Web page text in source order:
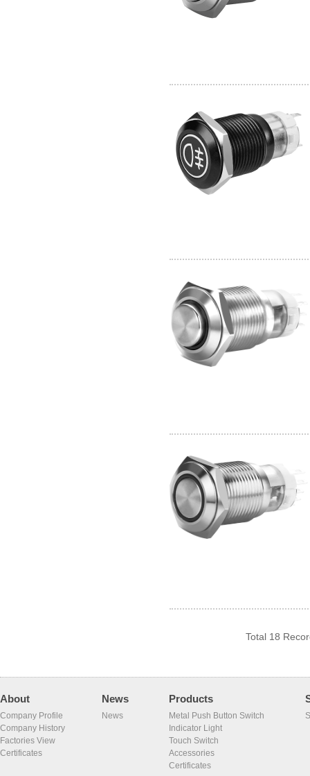
Total 18
About
Company Profile
Company History
Factories View
Certificates
News
News
Products
Metal Push Button Switch
Indicator Light
Touch Switch
Accessories
Certificates